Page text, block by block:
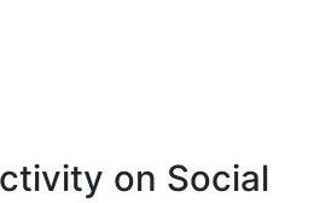
on Social